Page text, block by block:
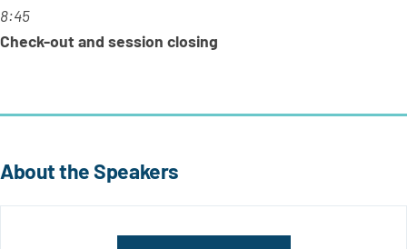
8:45
Check-out and session closing
About the Speakers